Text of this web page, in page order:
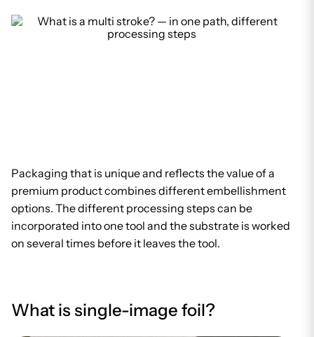
Packaging that is unique and reflects the value of a
premium product combines different embellishment
options. The different processing steps can be
incorporated into one tool and the substrate is worked
on several times before it leaves the tool.
What is single-image foil?